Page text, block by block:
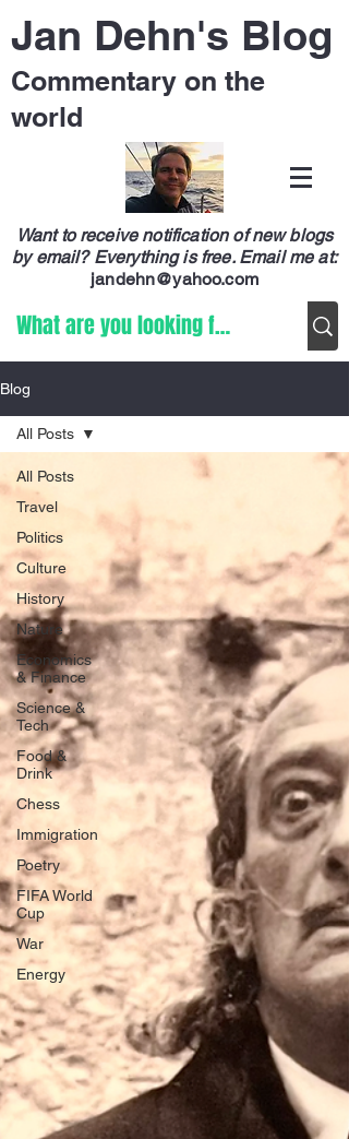
Jan Dehn's Blog
Commentary on the
world
Want to receive notification of new blogs
by email? Everything is free. Email me at:
jandehn@yahoo.com
Blog
All Posts
Travel
Politics
Culture
History
Nature
Economics
& Finance
Science &
Tech
Food &
Drink
Chess
Immigration
Poetry
FIFA World
Cup
War
Energy
All Posts